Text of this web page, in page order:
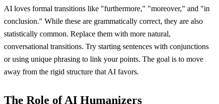
AI loves formal transitions like "furthermore," "moreover," and "in
conclusion." While these are grammatically correct, they are also
statistically common. Replace them with more natural,
conversational transitions. Try starting sentences with conjunctions
or using unique phrasing to link your points. The goal is to move
away from the rigid structure that AI favors.
The Role of AI Humanizers